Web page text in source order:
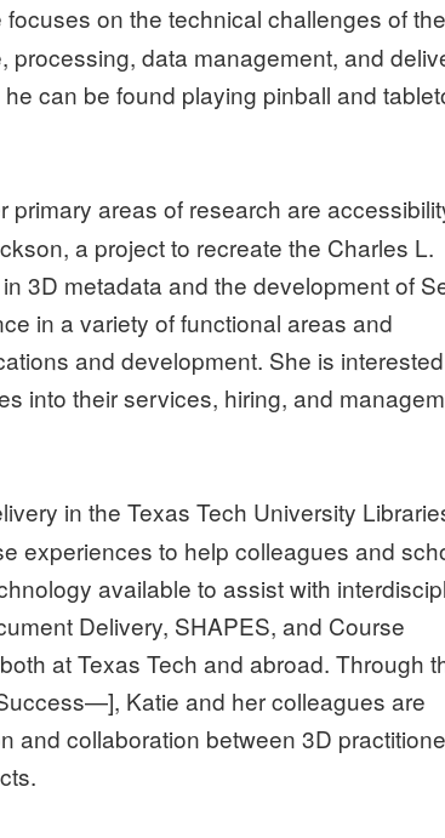
on the technical challenges of the
data management, and
can be found playing pinball and
primary areas of research are
a project to recreate the Charles L.
3D metadata and the development of
in a variety of functional areas and
and development. She is
into their services, hiring, and
in the Texas Tech University
experiences to help colleagues and
available to assist with
Delivery, SHAPES, and Course
at Texas Tech and abroad. Through
Katie and her colleagues are
and collaboration between 3D